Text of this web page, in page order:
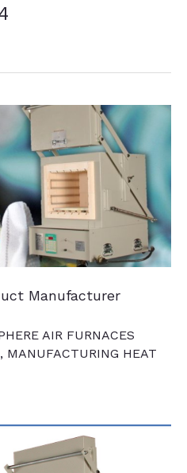
Manufacturer
AIR FURNACES
, MANUFACTURING HEAT